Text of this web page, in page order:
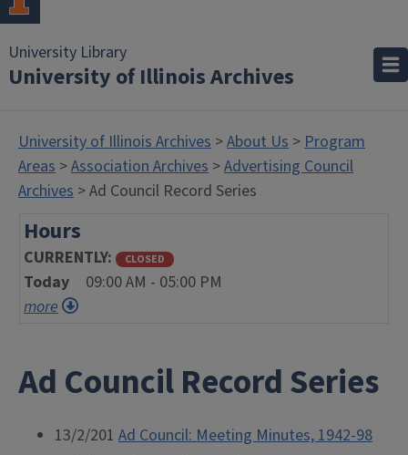
University Library
University of Illinois Archives
University of Illinois Archives >About Us >Program
Areas >Association Archives >Advertising Council
Archives > Ad Council Record Series
Hours
CURRENTLY CLOSED
Today
09:00 AM - 05:00 PM
more
Ad Council Record Series
13/2/201 Ad Council: Meeting Minutes, 1942-98